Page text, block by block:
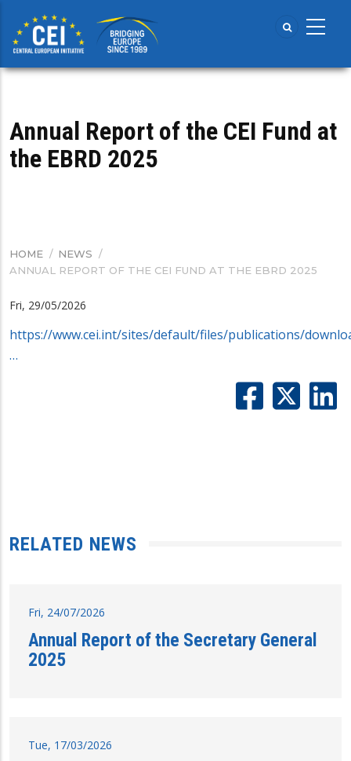
main
content
Annual Report of the CEI Fund at
the EBRD 2025
BREADCRUMB
HOME / NEWS /
ANNUAL REPORT OF THE CEI FUND AT THE EBRD 2025
Fri, 29/05/2026
https://www.cei.int/sites/default/files/publications/
…
RELATED NEWS
Fri, 24/07/2026
Annual Report of the Secretary General
2025
Tue, 17/03/2026